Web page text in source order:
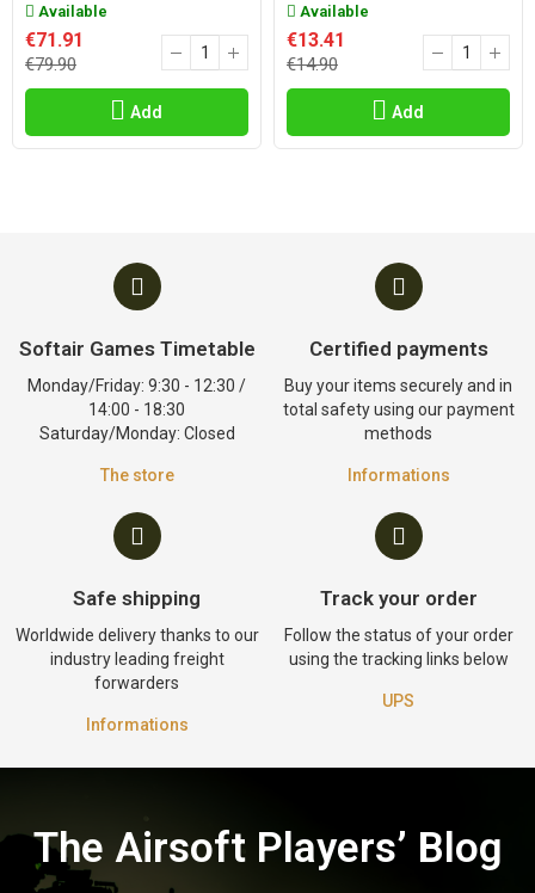
Available
€71.91
€79.90
Add
Available
€13.41
€14.90
Add
Softair Games Timetable
Monday/Friday: 9:30 - 12:30 /
14:00 - 18:30
Saturday/Monday: Closed
The store
Certified payments
Buy your items securely and in
total safety using our payment
methods
Informations
Safe shipping
Worldwide delivery thanks to our
industry leading freight
forwarders
Informations
Track your order
Follow the status of your order
using the tracking links below
UPS
The Airsoft Players’ Blog